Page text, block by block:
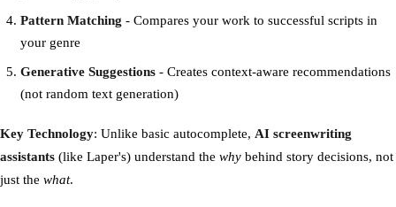
Pattern Matching - Compares your work to successful scripts in
your genre
Generative Suggestions- Creates context-aware recommendations
(not random text generation)
Key Technology: Unlike basic autocomplete, AI screenwriting
assistants (like Laper's) understand the why behind story decisions, not
just the what.